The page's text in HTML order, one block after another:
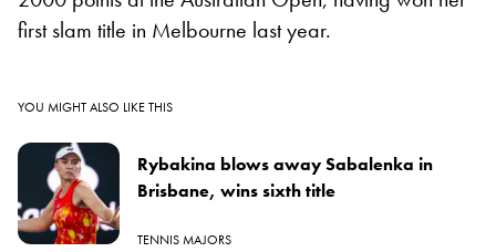
first slam title in Melbourne last year.
YOU MIGHT ALSO LIKE THIS
Rybakina blows away Sabalenka in
Brisbane, wins sixth title
TENNIS MAJORS